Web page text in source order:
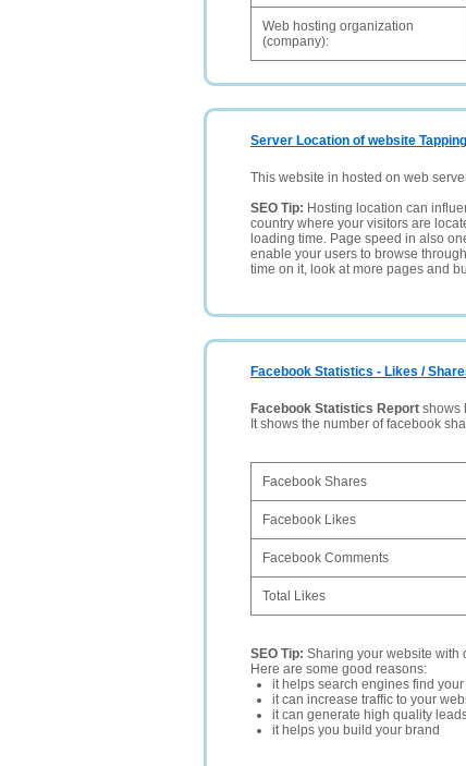
Web hosting organization
(company):
Server Location of website
This website in hosted on web
SEO Tip: Hosting location can
country where your visitors are
loading time. Page speed in also
enable your users to browse
time on it, look at more pages and
Facebook Statistics - Likes /
Facebook Statistics Report shows
It shows the number of facebook
Facebook Shares
Facebook Likes
Facebook Comments
Total Likes
SEO Tip: Sharing your website with
Here are some good reasons:
it helps search engines find
it can increase traffic to your
it can generate high quality
it helps you build your brand